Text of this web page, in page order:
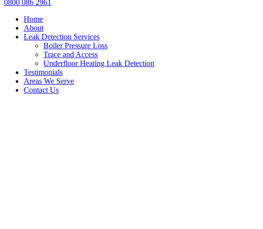
0800 086 2961
Home
About
Leak Detection Services
Boiler Pressure Loss
Trace and Access
Underfloor Heating Leak Detection
Testimonials
Areas We Serve
Contact Us